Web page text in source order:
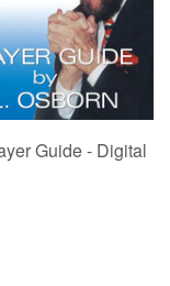
Guide - Digital